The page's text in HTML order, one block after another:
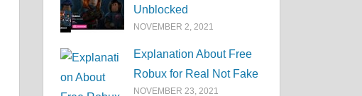
Unblocked
NOVEMBER 2, 2021
Explanation About Free
Robux for Real Not Fake
NOVEMBER 23, 2021